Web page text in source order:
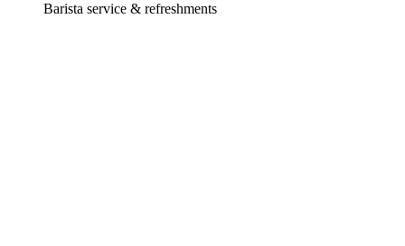
Barista service & refreshments